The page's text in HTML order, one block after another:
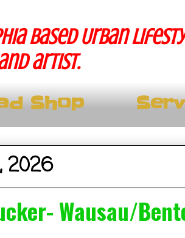
based Urban
artist.
Shop
2026
Wausau/